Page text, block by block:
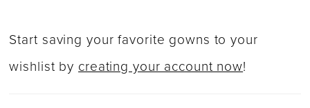
Start saving your favorite gowns to your
wishlist bycreating your account now!